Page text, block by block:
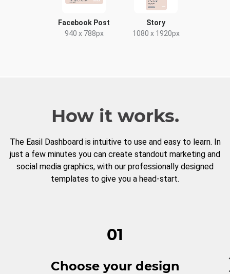
Facebook Post
940 x 788px
Story
1080 x 1920px
How it works.
The Easil Dashboard is intuitive to use and easy to learn. In
just a few minutes you can create standout marketing and
social media graphics, with our professionally designed
templates to give you a head-start.
01
Choose your design